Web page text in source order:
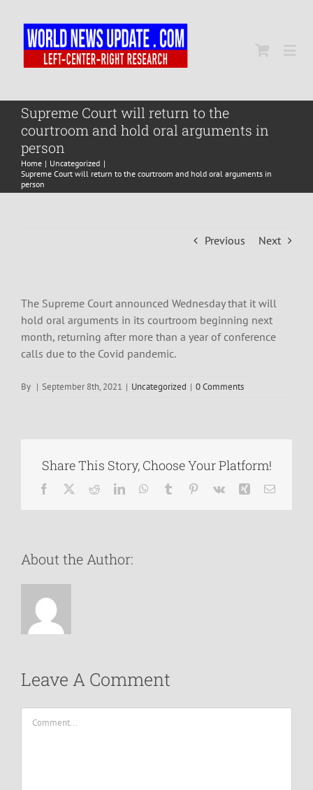
content
Home
World
Supreme Court will return to the
courtroom and hold oral arguments in
person
Home
Uncategorized
Supreme Court will return to the courtroom and hold oral arguments in
person
Previous Next
The Supreme Court announced Wednesday that it will
hold oral arguments in its courtroom beginning next
month, returning after more than a year of conference
calls due to the Covid pandemic.
By | September 8th, 2021 | Uncategorized | 0 Comments
Share This Story, Choose Your Platform!
Facebook RedditLinkedInWhatsApp
Tumblr Pinterest
Vk Xing Email
About the Author:
Leave A Comment